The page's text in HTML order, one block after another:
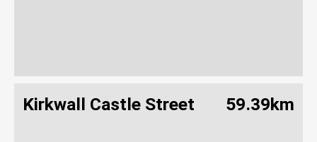
Kirkwall Castle Street 59.39km